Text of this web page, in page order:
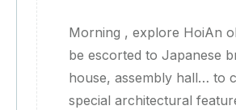
Morning , explore HoiAn
be escorted to Japanese
house, assembly hall… to
special architectural